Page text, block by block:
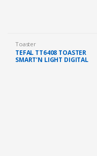
Toaster
TEFAL TT6408 TOASTER
SMART’N LIGHT DIGITAL